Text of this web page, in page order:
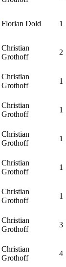
Florian Dold 1
Christian
Grothoff
2
Christian
Grothoff
1
Christian
Grothoff
1
Christian
Grothoff
1
Christian
Grothoff
1
Christian
Grothoff
1
Christian
Grothoff
3
Christian
Grothoff
4